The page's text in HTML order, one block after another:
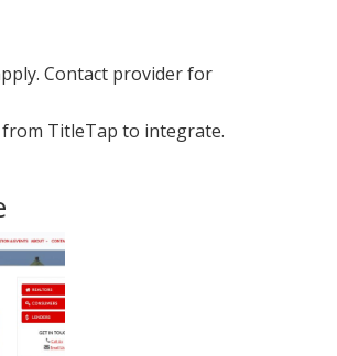
Contact provider for
TitleTap to integrate.